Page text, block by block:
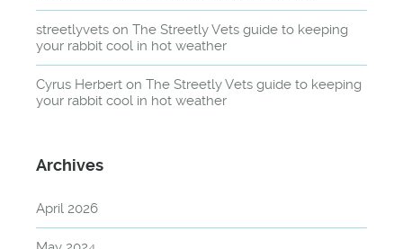
streetlyvets on The Streetly Vets guide to keeping
your rabbit cool in hot weather
Cyrus Herbert on The Streetly Vets guide to keeping
your rabbit cool in hot weather
Archives
April 2026